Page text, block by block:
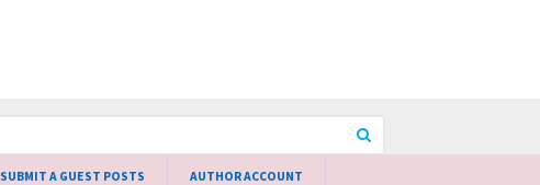
SUBMIT A GUEST POSTS AUTHOR ACCOUNT